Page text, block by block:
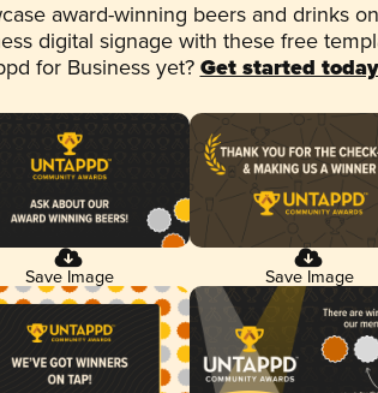
award-winning beers and drinks
digital signage with these free
for Business yet? Get started
Save Image Save Image